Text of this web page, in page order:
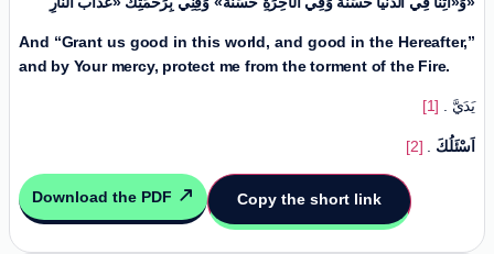
And “Grant us good in this world, and good in the Hereafter,”
and by Your mercy, protect me from the torment of the Fire.
[1] . يَدَيَّ
[2] اَسْئَلُكَ
Download the PDF Copy the short link